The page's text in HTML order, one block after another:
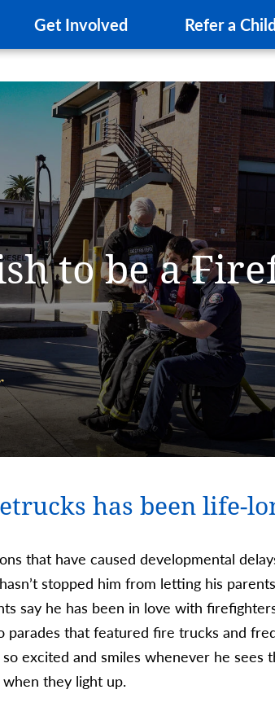
Get Involved Refer a
to be a
has been life-
that have caused developmental
stopped him from letting his
say he has been in love with
parades that featured fire trucks and
excited and smiles whenever he sees
they light up.